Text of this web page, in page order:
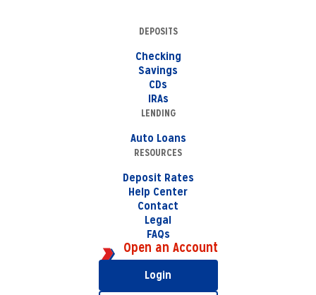
DEPOSITS
Checking
Savings
CDs
IRAs
LENDING
Auto Loans
RESOURCES
Deposit Rates
Help Center
Contact
Legal
FAQs
Open an Account
Login